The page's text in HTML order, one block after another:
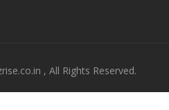
, All Rights Reserved.